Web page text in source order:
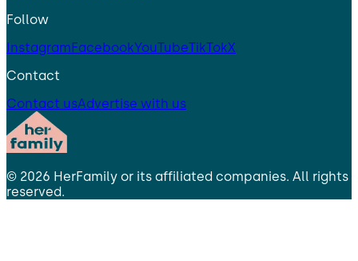
Follow
InstagramFacebookYouTubeTikTokX
Contact
Contact usAdvertise with us
© 2026 HerFamily or its affiliated companies. All rights
reserved.